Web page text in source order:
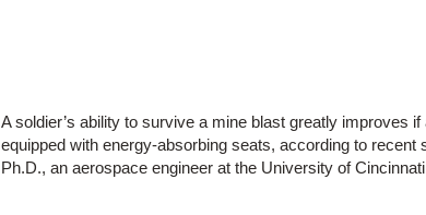
A soldier’s ability to survive a mine blast greatly improves
equipped with energy-absorbing seats, according to recent
Ph.D., an aerospace engineer at the University of